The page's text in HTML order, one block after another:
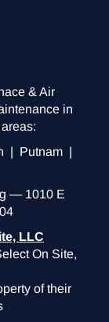
& Air
in
| Putnam |
— 1010 E
LLC
On Site,
of their